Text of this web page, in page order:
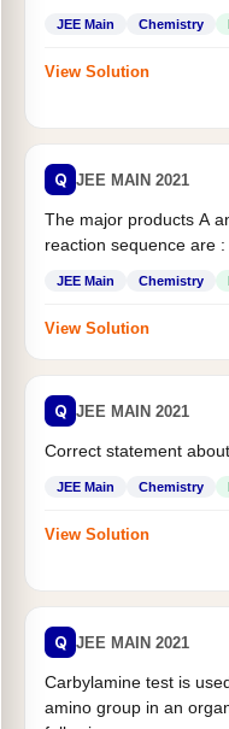
JEE Main Chemistry
View Solution
Q JEE MAIN 2021
The major products A
reaction sequence are :
JEE Main Chemistry
View Solution
Q JEE MAIN 2021
Correct statement
JEE Main Chemistry
View Solution
Q JEE MAIN 2021
Carbylamine test is
amino group in an